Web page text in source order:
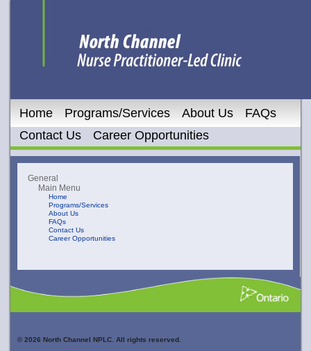
Home Programs/Services About Us
FAQs
Contact Us
Career Opportunities
General
Main Menu
Home
Programs/Services
About Us
FAQs
Contact Us
Career Opportunities
© 2026 North Channel NPLC. All rights reserved.